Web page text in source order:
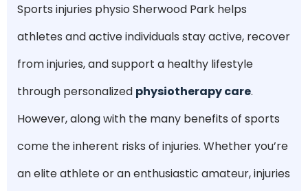
Sports injuries physio Sherwood Park helps
athletes and active individuals stay active, recover
from injuries, and support a healthy lifestyle
through personalized physiotherapy care.
However, along with the many benefits of sports
come the inherent risks of injuries. Whether you’re
an elite athlete or an enthusiastic amateur, injuries